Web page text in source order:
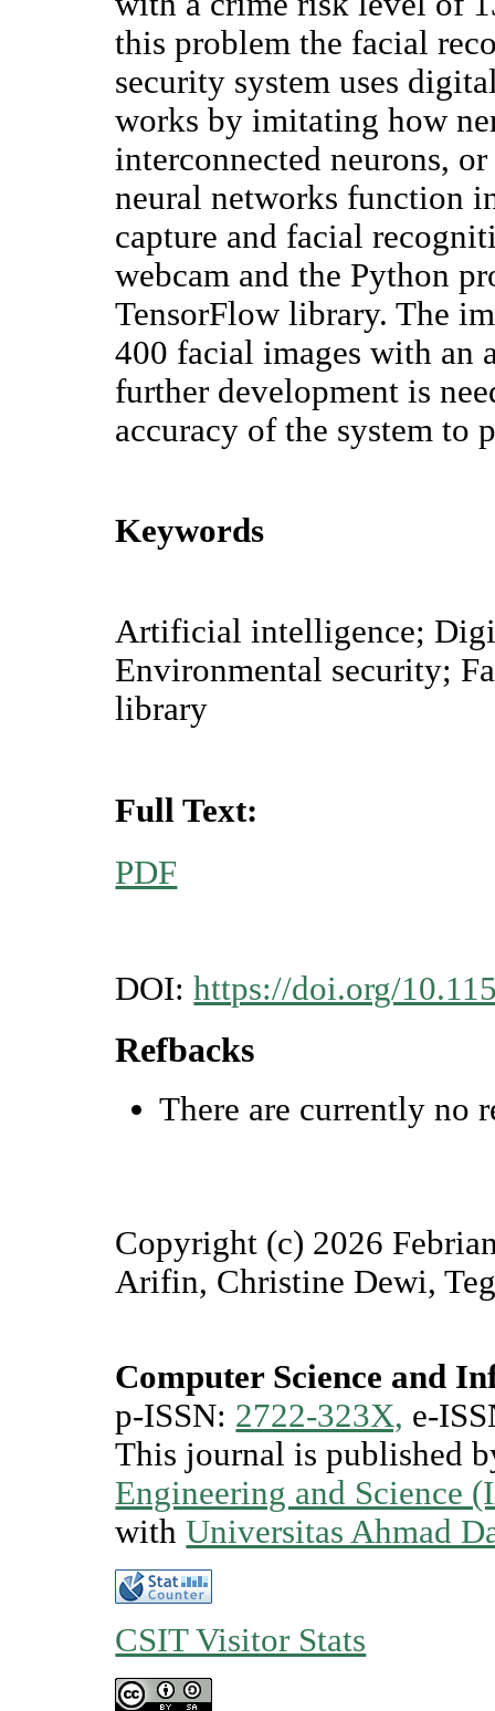
this problem the facial
security system uses
works by imitating how
interconnected neurons,
neural networks function
capture and facial
webcam and the Python
TensorFlow library. The
400 facial images with an
further development is
accuracy of the system to
Keywords
Artificial intelligence;
Environmental security;
library
Full Text:
PDF
DOI:https://doi.org/
Refbacks
There are currently no
Copyright (c) 2026
Arifin, Christine Dewi,
Computer Science and
p-ISSN: 2722-323X, e-
This journal is published
Engineering and Science
withUniversitas Ahmad
CSIT Visitor Stats